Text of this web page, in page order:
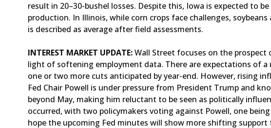
result in 20–30-bushel losses. Despite this, Iowa is expected to
production. In Illinois, while corn crops face challenges,
is described as average after field assessments.
INTEREST MARKET UPDATE:Wall Street focuses on the prospect
light of softening employment data. There are expectations of
one or two more cuts anticipated by year-end. However, rising
Fed Chair Powell is under pressure from President Trump and
beyond May, making him reluctant to be seen as politically
occurred, with two policymakers voting against Powell, one
hope the upcoming Fed minutes will show more shifting